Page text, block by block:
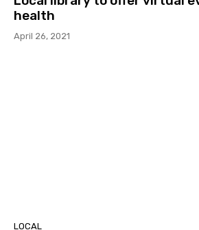
health
April 26, 2021
LOCAL